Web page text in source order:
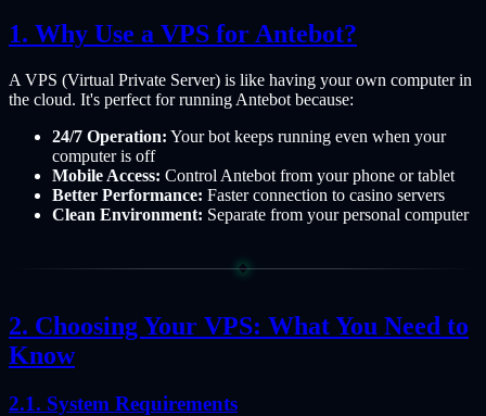
Why Use a VPS for Antebot?
A VPS (Virtual Private Server) is like having your own computer in
the cloud. It's perfect for running Antebot because:
24/7 Operation: Your bot keeps running even when your
computer is off
Mobile Access: Control Antebot from your phone or tablet
Better Performance: Faster connection to casino servers
Clean Environment: Separate from your personal computer
Choosing Your VPS: What You Need to
Know
System Requirements